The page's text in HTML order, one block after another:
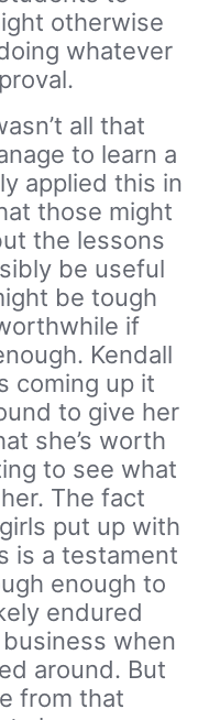
otherwise
whatever
all that
to learn a
applied this in
those might
the lessons
be useful
be tough
if
Kendall
coming up it
to give her
she’s worth
to see what
The fact
put up with
is a testament
enough to
endured
when
around. But
from that